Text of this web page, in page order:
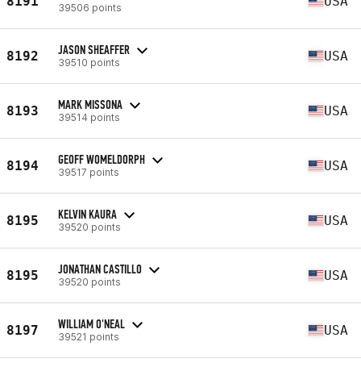
39506 points
8192 JASON SHEAFFER
39510 points USA
8193 MARK MISSONA
39514 points USA
8194 GEOFF WOMELDORPH
39517 points USA
8195 KELVIN KAURA
39520 points USA
8195 JONATHAN CASTILLO
39520 points USA
8197 WILLIAM O'NEAL
39521 points USA